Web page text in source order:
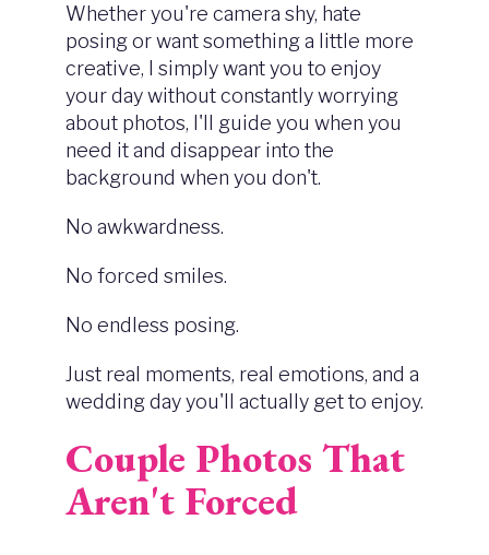
Whether you're camera shy, hate
posing or want something a little more
creative, I simply want you to enjoy
your day without constantly worrying
about photos, I'll guide you when you
need it and disappear into the
background when you don't.
No awkwardness.
No forced smiles.
No endless posing.
Just real moments, real emotions, and a
wedding day you'll actually get to enjoy.
Couple Photos That
Aren't Forced